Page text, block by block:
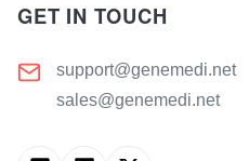
GET IN TOUCH
support@genemedi.net
sales@genemedi.net